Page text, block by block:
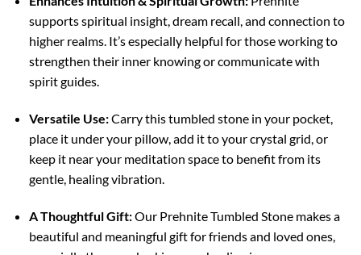
supports spiritual insight, dream recall, and connection to
higher realms. It’s especially helpful for those working to
strengthen their inner knowing or communicate with
spirit guides.
Versatile Use:Carry this tumbled stone in your pocket,
place it under your pillow, add it to your crystal grid, or
keep it near your meditation space to benefit from its
gentle, healing vibration.
A Thoughtful Gift:Our Prehnite Tumbled Stone makes a
beautiful and meaningful gift for friends and loved ones,